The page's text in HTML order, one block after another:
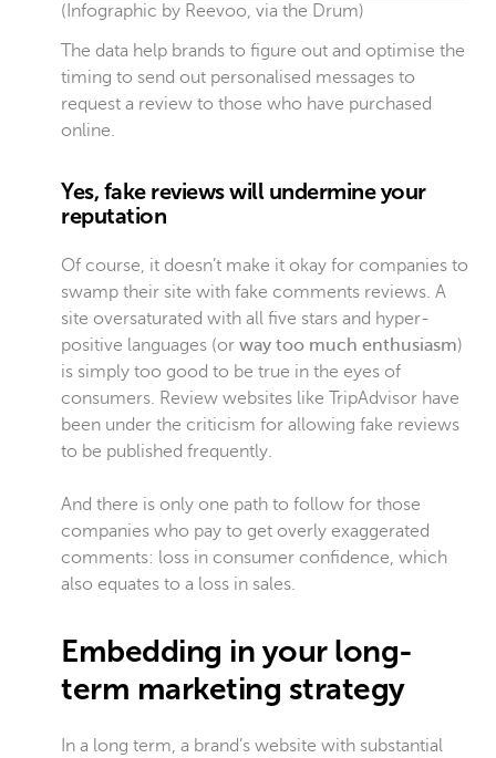
(Infographic by Reevoo, via the Drum)
The data help brands to figure out and optimise the
timing to send out personalised messages to
request a review to those who have purchased
online.
Yes, fake reviews will undermine your
reputation
Of course, it doesn’t make it okay for companies to
swamp their site with fake comments reviews. A
site oversaturated with all five stars and hyper-
positive languages (or way too much enthusiasm)
is simply too good to be true in the eyes of
consumers. Review websites like TripAdvisor have
been under the criticism for allowing fake reviews
to be published frequently.
And there is only one path to follow for those
companies who pay to get overly exaggerated
comments: loss in consumer confidence, which
also equates to a loss in sales.
Embedding in your long-
term marketing strategy
In a long term, a brand’s website with substantial